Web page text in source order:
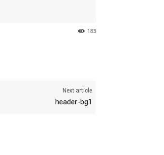
183
Next article
header-bg1